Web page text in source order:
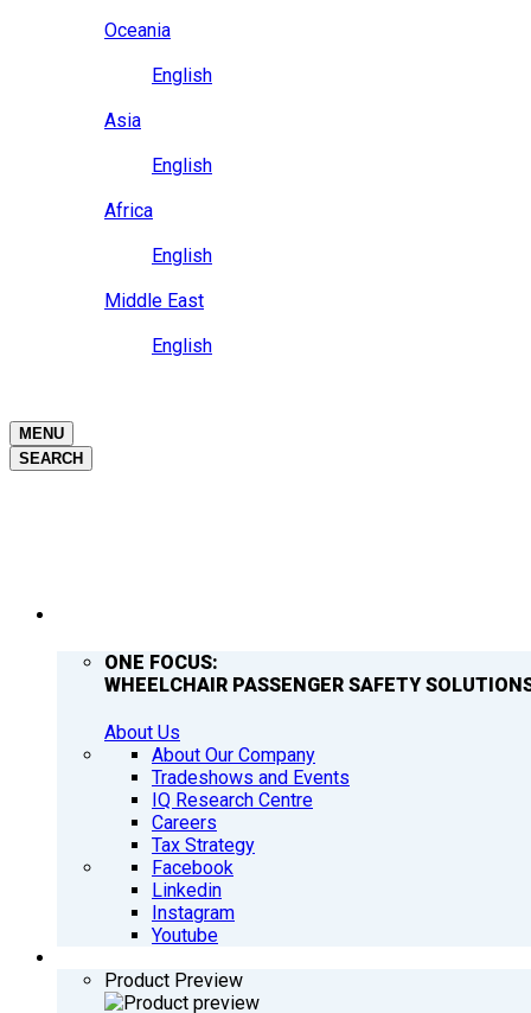
Oceania
English
Asia
English
Africa
English
Middle East
English
MENU
SEARCH
ONE FOCUS:
WHEELCHAIR PASSENGER SAFETY
About Us
About Our Company
Tradeshows and Events
IQ Research Centre
Careers
Tax Strategy
Facebook
Linkedin
Instagram
Youtube
Product Preview